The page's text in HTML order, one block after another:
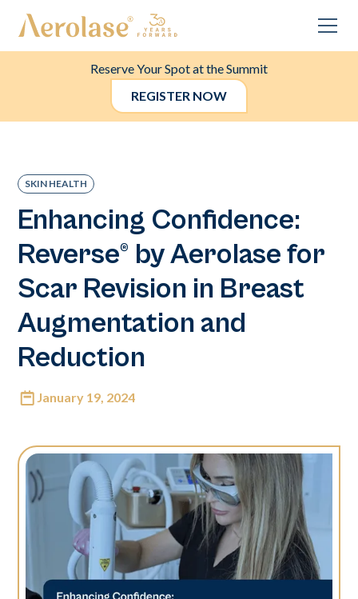
Reserve Your Spot at the Summit
REGISTER NOW
SKIN HEALTH
Enhancing Confidence:
Reverse® by Aerolase for
Scar Revision in Breast
Augmentation and
Reduction
January 19, 2024